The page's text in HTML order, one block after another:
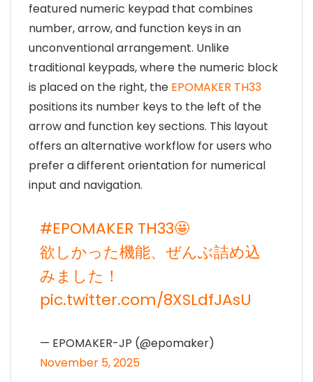
featured numeric keypad that combines
number, arrow, and function keys in an
unconventional arrangement. Unlike
traditional keypads, where the numeric block
is placed on the right, the EPOMAKER TH33
positions its number keys to the left of the
arrow and function key sections. This layout
offers an alternative workflow for users who
prefer a different orientation for numerical
input and navigation.
#EPOMAKER TH33🤩
欲しかった機能、ぜんぶ詰め込
みました！
pic.twitter.com/8XSLdfJAsU
— EPOMAKER-JP (@epomaker)
November 5, 2025